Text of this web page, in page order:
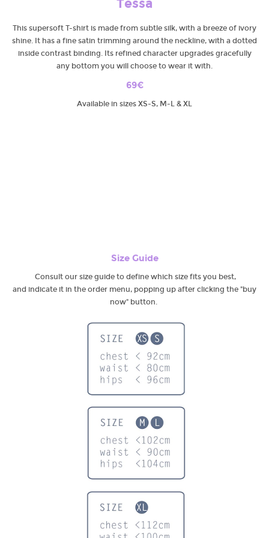
Tessa
This supersoft T-shirt is made from subtle silk, with a breeze of ivory
shine. It has a fine satin trimming around the neckline, with a dotted
inside contrast binding. Its refined character upgrades gracefully
any bottom you will choose to wear it with.
69€
Available in sizes XS-S, M-L & XL
Size Guide
Consult our size guide to define which size fits you best,
and indicate it in the order menu, popping up after clicking the "buy
now" button.